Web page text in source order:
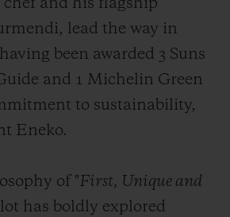
and his flagship
lead the way in
been awarded 3 Suns
and 1 Michelin Green
to sustainability,
Eneko.
of "First, Unique and
has boldly explored